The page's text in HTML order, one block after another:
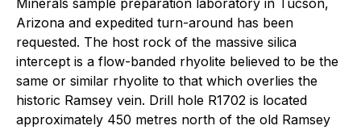
Minerals sample preparation laboratory in Tucson,
Arizona and expedited turn-around has been
requested. The host rock of the massive silica
intercept is a flow-banded rhyolite believed to be the
same or similar rhyolite to that which overlies the
historic Ramsey vein. Drill hole R1702 is located
approximately 450 metres north of the old Ramsey